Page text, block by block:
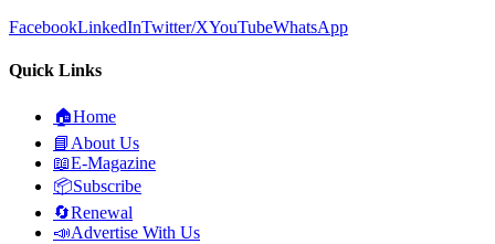
FacebookLinkedInTwitter/XYouTubeWhatsApp
Quick Links
🏠Home
📘 About Us
📖E-Magazine
📦Subscribe
🔄Renewal
📣Advertise With Us